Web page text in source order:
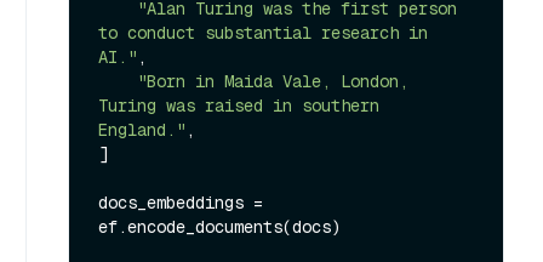
"Alan Turing was the first person
to conduct substantial research in
AI." ,
"Born in Maida Vale, London,
Turing was raised in southern
England." ,
]
docs_embeddings =
ef.encode_documents(docs)